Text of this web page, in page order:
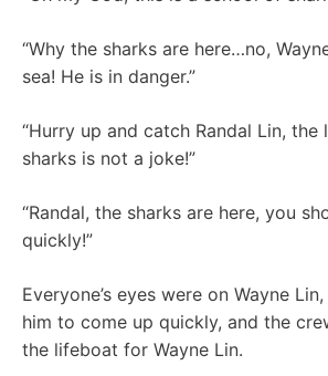
“Why the sharks are here…no,
sea! He is in danger.”
“Hurry up and catch Randal Lin,
sharks is not a joke!”
“Randal, the sharks are here, you
quickly!”
Everyone’s eyes were on Wayne
him to come up quickly, and the
the lifeboat for Wayne Lin.